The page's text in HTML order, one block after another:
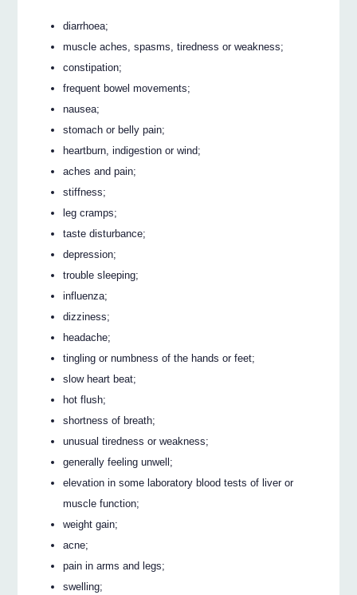
diarrhoea;
muscle aches, spasms, tiredness or weakness;
constipation;
frequent bowel movements;
nausea;
stomach or belly pain;
heartburn, indigestion or wind;
aches and pain;
stiffness;
leg cramps;
taste disturbance;
depression;
trouble sleeping;
influenza;
dizziness;
headache;
tingling or numbness of the hands or feet;
slow heart beat;
hot flush;
shortness of breath;
unusual tiredness or weakness;
generally feeling unwell;
elevation in some laboratory blood tests of liver or
muscle function;
weight gain;
acne;
pain in arms and legs;
swelling;